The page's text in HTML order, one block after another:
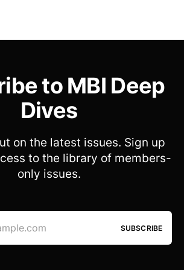
to MBI Deep
Dives
on the latest issues. Sign up
to the library of members-
only issues.
SUBSCRIBE